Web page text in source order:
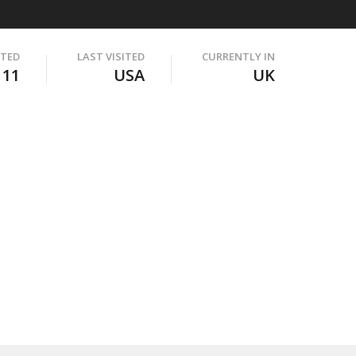
LAST VISITED
USA
CURRENTLY IN
UK